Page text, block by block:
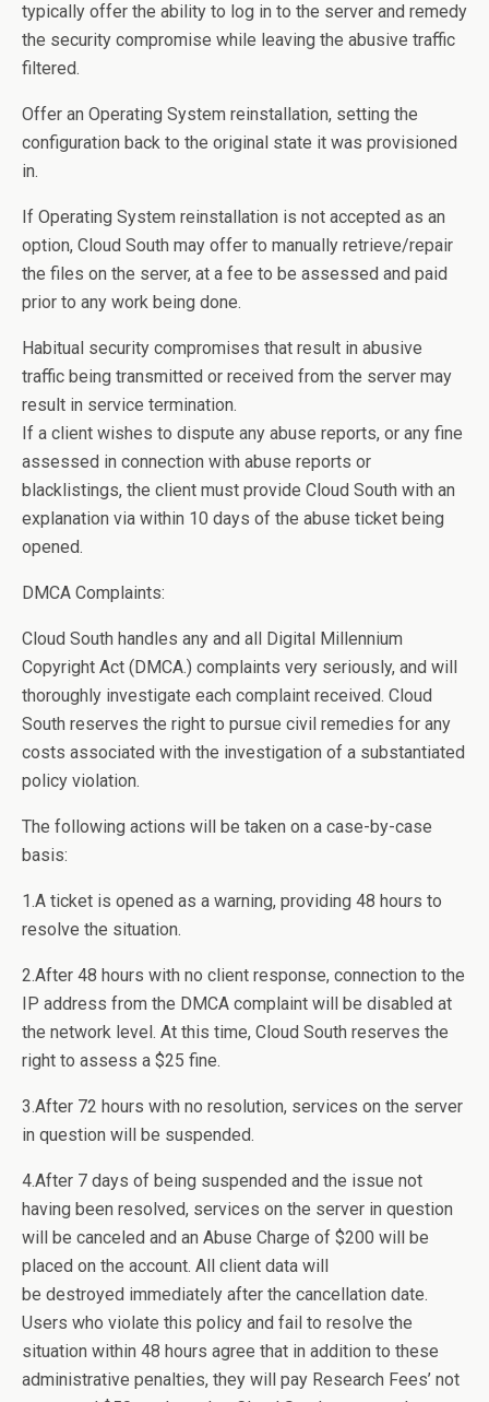
typically offer the ability to log in to the server and remedy
the security compromise while leaving the abusive traffic
filtered.
Offer an Operating System reinstallation, setting the
configuration back to the original state it was provisioned
in.
If Operating System reinstallation is not accepted as an
option, Cloud South may offer to manually retrieve/repair
the files on the server, at a fee to be assessed and paid
prior to any work being done.
Habitual security compromises that result in abusive
traffic being transmitted or received from the server may
result in service termination.
If a client wishes to dispute any abuse reports, or any fine
assessed in connection with abuse reports or
blacklistings, the client must provide Cloud South with an
explanation via within 10 days of the abuse ticket being
opened.
DMCA Complaints:
Cloud South handles any and all Digital Millennium
Copyright Act (DMCA.) complaints very seriously, and will
thoroughly investigate each complaint received. Cloud
South reserves the right to pursue civil remedies for any
costs associated with the investigation of a substantiated
policy violation.
The following actions will be taken on a case-by-case
basis:
1.A ticket is opened as a warning, providing 48 hours to
resolve the situation.
2.After 48 hours with no client response, connection to the
IP address from the DMCA complaint will be disabled at
the network level. At this time, Cloud South reserves the
right to assess a $25 fine.
3.After 72 hours with no resolution, services on the server
in question will be suspended.
4.After 7 days of being suspended and the issue not
having been resolved, services on the server in question
will be canceled and an Abuse Charge of $200 will be
placed on the account. All client data will
be destroyed immediately after the cancellation date.
Users who violate this policy and fail to resolve the
situation within 48 hours agree that in addition to these
administrative penalties, they will pay Research Fees’ not